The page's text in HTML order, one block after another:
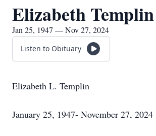
Elizabeth Templin
Jan 25, 1947 — Nov 27, 2024
Listen to Obituary
Elizabeth L. Templin
January 25, 1947- November 27, 2024